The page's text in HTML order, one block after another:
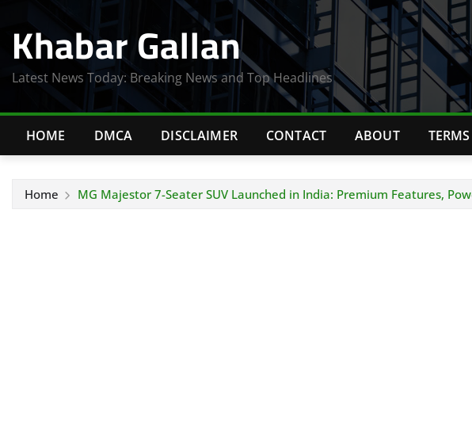
content
Khabar Gallan
Latest News Today: Breaking News and Top Headlines
HOME DMCA DISCLAIMER CONTACT ABOUT
Home MG Majestor 7-Seater SUV Launched in India: Premium Features,